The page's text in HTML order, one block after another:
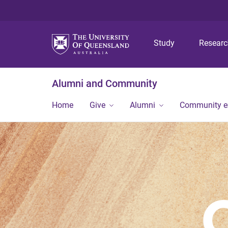
Study
Alumni and Community
Home Give Alumni Community